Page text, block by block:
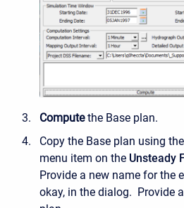
Computethe Base plan.
Copy the Base plan using the
menu item on the Unsteady
Provide a new name for the
okay, in the dialog. Provide